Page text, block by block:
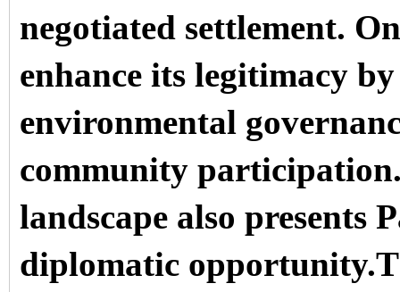
negotiated settlement.
enhance its legitimacy
environmental
community
landscape also presents
diplomatic